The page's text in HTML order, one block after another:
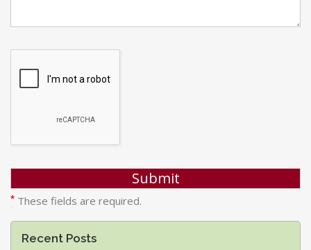
* These fields are required.
Recent Posts